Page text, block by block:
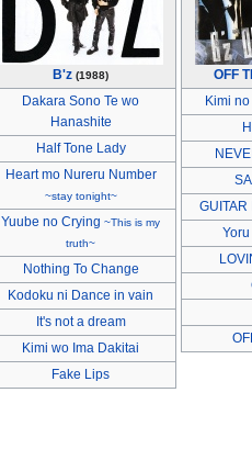
B'z (1988)
Dakara Sono Te wo
Hanashite
Half Tone Lady
Heart mo Nureru Number
~stay tonight~
Yuube no Crying ~This is my
truth~
Nothing To Change
Kodoku ni Dance in vain
It's not a dream
Kimi wo Ima Dakitai
Fake Lips
OFF
Kimi
GUITAR